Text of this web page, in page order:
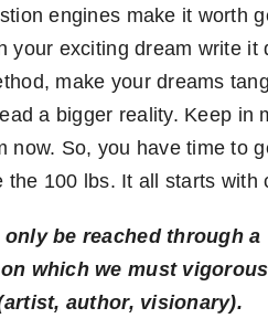
engines make it worth
your exciting dream write
make your dreams
a bigger reality. Keep in
now. So, you have time to
the 100 lbs. It all starts
only be reached through
which we must
author, visionary).